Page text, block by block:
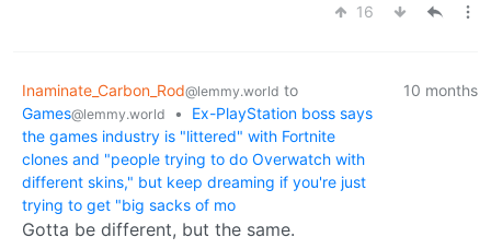
16
Inaminate_Carbon_Rod@lemmy.world to
Games@lemmy.world •
Ex-PlayStation boss says
the games industry is "littered" with Fortnite
clones and "people trying to do Overwatch with
different skins," but keep dreaming if you're just
trying to get "big sacks of mo
10 months
Gotta be different, but the same.